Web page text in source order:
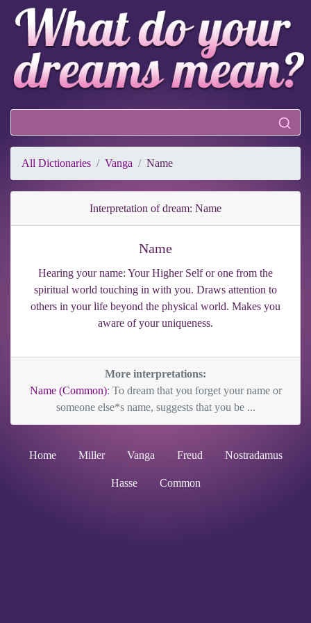
All Dictionaries Vanga Name
Interpretation of dream: Name
Name
Hearing your name: Your Higher Self or one from the
spiritual world touching in with you. Draws attention to
others in your life beyond the physical world. Makes you
aware of your uniqueness.
More interpretations:
Name (Common): To dream that you forget your name or
someone else*s name, suggests that you be ...
Home Miller Vanga Freud Nostradamus
Hasse Common